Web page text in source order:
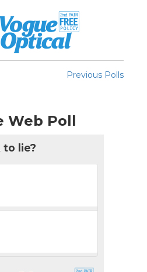
Previous Polls
Web Poll
to lie?